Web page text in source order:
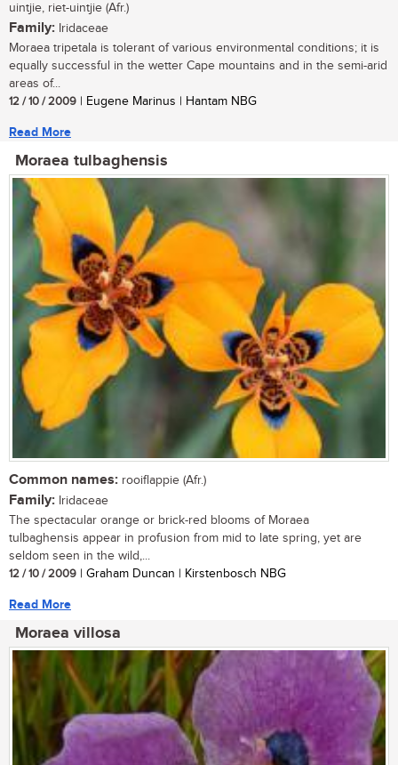
uintjie, riet-uintjie (Afr.)
Family: Iridaceae
Moraea tripetala is tolerant of various environmental conditions; it is
equally successful in the wetter Cape mountains and in the semi-arid
areas of...
12 / 10 / 2009 | Eugene Marinus | Hantam NBG
Read More
Moraea tulbaghensis
Common names: rooiflappie (Afr.)
Family: Iridaceae
The spectacular orange or brick-red blooms of Moraea
tulbaghensis appear in profusion from mid to late spring, yet are
seldom seen in the wild,...
12 / 10 / 2009 | Graham Duncan | Kirstenbosch NBG
Read More
Moraea villosa